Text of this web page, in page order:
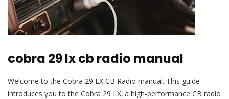
cobra 29 lx cb radio manual
Welcome to the Cobra 29 LX CB Radio manual. This guide
introduces you to the Cobra 29 LX‚ a high-performance CB radio